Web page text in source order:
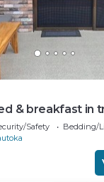
& breakfast in
Safety
Bedding/